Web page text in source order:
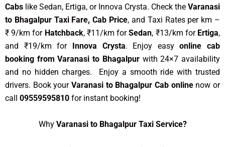
Cabs like Sedan, Ertiga, or Innova Crysta. Check the Varanasi
to Bhagalpur Taxi Fare, Cab Price, and Taxi Rates per km –
₹ 9/km for Hatchback, ₹11/km forSedan, ₹13/km for Ertiga,
and ₹19/km for
Innova Crysta. Enjoy easyonline cab
booking from Varanasi to Bhagalpurwith 24×7 availability
and no hidden charges. Enjoy a smooth ride with trusted
drivers. Book your Varanasi to Bhagalpur Cab onlinenow or
call 09559595810 for instant booking!
Why Varanasi to Bhagalpur Taxi Service?